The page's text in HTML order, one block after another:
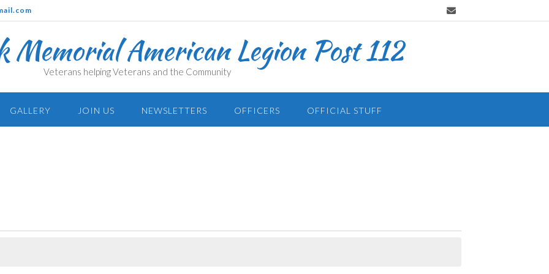
American Legion Post 112
Veterans helping Veterans and the Community
GALLERY JOIN US NEWSLETTERS OFFICERS OFFICIAL STUFF